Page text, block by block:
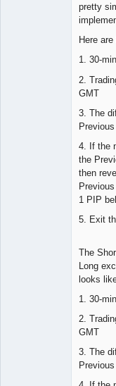
pretty
Here
1. 30-
2.
GMT
3. The
4. If the
the
then
1 PIP
5. Exit
The
Long
looks
1. 30-
2.
GMT
3. The